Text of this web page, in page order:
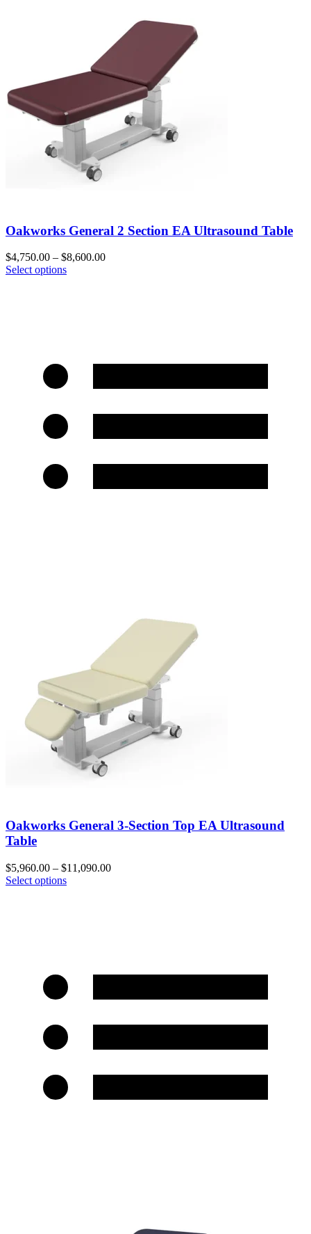
Oakworks General 2 Section EA Ultrasound Table
$4,750.00 – $8,600.00
Select options
Oakworks General 3-Section Top EA Ultrasound
Table
$5,960.00 – $11,090.00
Select options